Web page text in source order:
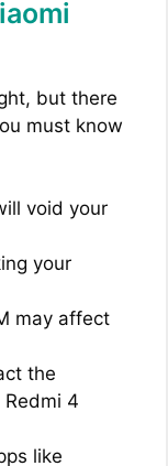
but there
must know
void your
your
may affect
the
4
like